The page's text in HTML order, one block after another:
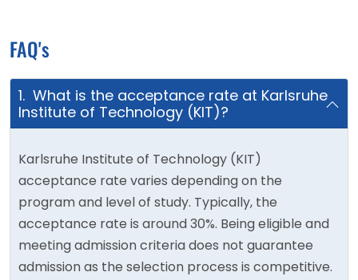
FAQ's
1. What is the acceptance rate at Karlsruhe
Institute of Technology (KIT)?
Karlsruhe Institute of Technology (KIT)
acceptance rate varies depending on the
program and level of study. Typically, the
acceptance rate is around 30%. Being eligible and
meeting admission criteria does not guarantee
admission as the selection process is competitive.